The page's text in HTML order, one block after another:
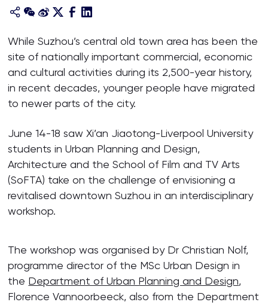
About
While Suzhou’s central old town area has been the
site of nationally important commercial, economic
and cultural activities during its 2,500-year history,
in recent decades, younger people have migrated
to newer parts of the city.
June 14-18 saw Xi’an Jiaotong-Liverpool University
students in Urban Planning and Design,
Architecture and the School of Film and TV Arts
(SoFTA) take on the challenge of envisioning a
revitalised downtown Suzhou in an interdisciplinary
workshop.
The workshop was organised by Dr Christian Nolf,
programme director of the MSc Urban Design in
the Department of Urban Planning and Design,
Florence Vannoorbeeck, also from the Department